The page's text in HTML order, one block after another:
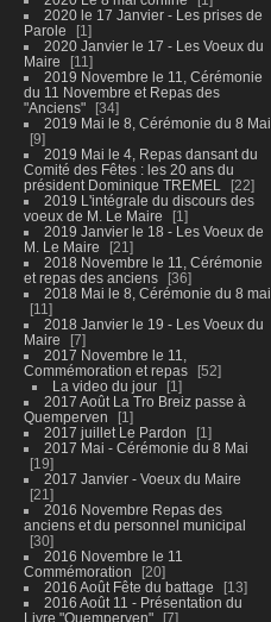
2020 le 17 Janvier - Les prises de
Parole
1
2020 Janvier le 17 - Les Voeux du
Maire
11
2019 Novembre le 11, Cérémonie
du 11 Novembre et Repas des
"Anciens"
34
2019 Mai le 8, Cérémonie du 8 Mai
9
2019 Mai le 4, Repas dansant du
Comité des Fêtes : les 20 ans du
président Dominique TREMEL
22
2019 L'intégrale du discours des
voeux de M. Le Maire
1
2019 Janvier le 18 - Les Voeux de
M. Le Maire
21
2018 Novembre le 11, Cérémonie
et repas des anciens
36
2018 Mai le 8, Cérémonie du 8 mai
11
2018 Janvier le 19 - Les Voeux du
Maire
7
2017 Novembre le 11,
Commémoration et repas
52
La video du jour
1
2017 Août La Tro Breiz passe à
Quemperven
1
2017 juillet Le Pardon
1
2017 Mai - Cérémonie du 8 Mai
19
2017 Janvier - Voeux du Maire
21
2016 Novembre Repas des
anciens et du personnel municipal
30
2016 Novembre le 11
Commémoration
20
2016 Août Fête du battage
13
2016 Août 11 - Présentation du
Livre "Quemperven"
7